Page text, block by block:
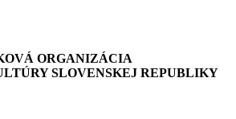
ORGANIZÁCIA
SLOVENSKEJ REPUBLIKY